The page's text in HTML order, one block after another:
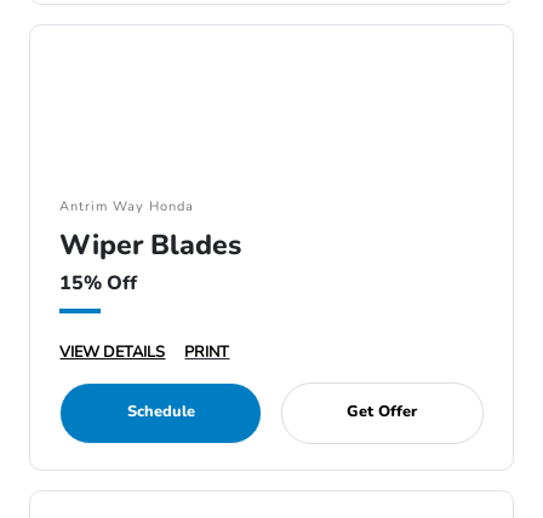
Antrim Way Honda
Wiper Blades
15% Off
VIEW DETAILS PRINT
Schedule Get Offer